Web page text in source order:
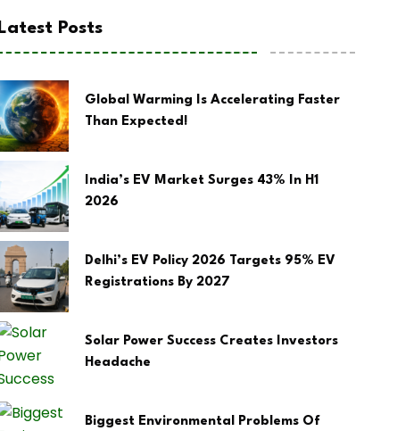
Latest Posts
Global Warming Is Accelerating Faster
Than Expected!
India’s EV Market Surges 43% In H1
2026
Delhi’s EV Policy 2026 Targets 95% EV
Registrations By 2027
Solar Power Success Creates Investors
Headache
Biggest Environmental Problems Of